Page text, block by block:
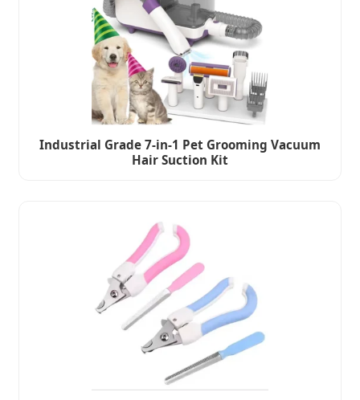
Industrial Grade 7-in-1 Pet Grooming Vacuum
Hair Suction Kit